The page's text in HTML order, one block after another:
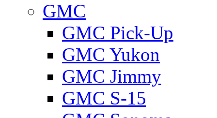
GMС
GMC Pick-Up
GMC Yukon
GMС Jimmy
GMС S-15